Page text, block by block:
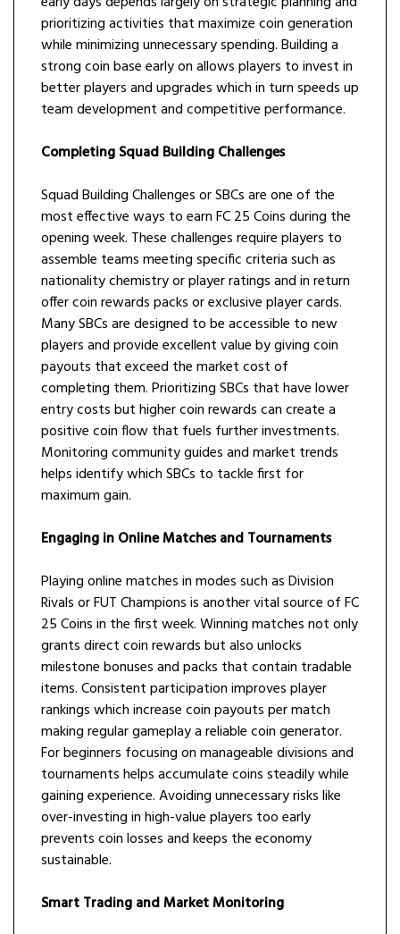
prioritizing activities that maximize coin generation
while minimizing unnecessary spending. Building a
strong coin base early on allows players to invest in
better players and upgrades which in turn speeds up
team development and competitive performance.
Completing Squad Building Challenges
Squad Building Challenges or SBCs are one of the
most effective ways to earn FC 25 Coins during the
opening week. These challenges require players to
assemble teams meeting specific criteria such as
nationality chemistry or player ratings and in return
offer coin rewards packs or exclusive player cards.
Many SBCs are designed to be accessible to new
players and provide excellent value by giving coin
payouts that exceed the market cost of
completing them. Prioritizing SBCs that have lower
entry costs but higher coin rewards can create a
positive coin flow that fuels further investments.
Monitoring community guides and market trends
helps identify which SBCs to tackle first for
maximum gain.
Engaging in Online Matches and Tournaments
Playing online matches in modes such as Division
Rivals or FUT Champions is another vital source of FC
25 Coins in the first week. Winning matches not only
grants direct coin rewards but also unlocks
milestone bonuses and packs that contain tradable
items. Consistent participation improves player
rankings which increase coin payouts per match
making regular gameplay a reliable coin generator.
For beginners focusing on manageable divisions and
tournaments helps accumulate coins steadily while
gaining experience. Avoiding unnecessary risks like
over-investing in high-value players too early
prevents coin losses and keeps the economy
sustainable.
Smart Trading and Market Monitoring